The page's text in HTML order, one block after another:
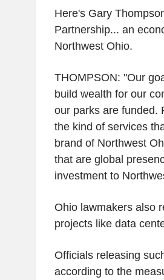
Here's Gary
Partnership... an
Northwest Ohio.
THOMPSON: "Our
build wealth for our
our parks are funded.
the kind of services
brand of Northwest
that are global
investment to
Ohio lawmakers also
projects like data
Officials releasing
according to the